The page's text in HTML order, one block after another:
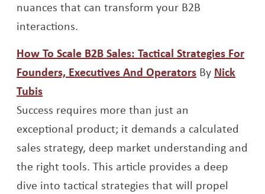
nuances that can transform your B2B
interactions.
How To Scale B2B Sales: Tactical Strategies For
Founders, Executives And OperatorsOpens a
By Nick
TubisOpens a new window
Success requires more than just an
exceptional product; it demands a calculated
sales strategy, deep market understanding and
the right tools. This article provides a deep
dive into tactical strategies that will propel